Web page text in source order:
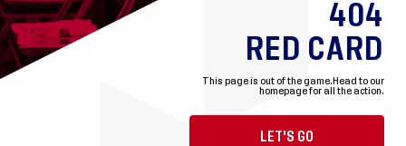
404
RED CARD
This page is out of the game. Head to our
homepage for all the action.
LET'S GO